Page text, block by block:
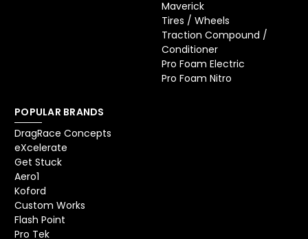
Maverick
Tires / Wheels
Traction Compound /
Conditioner
Pro Foam Electric
Pro Foam Nitro
POPULAR BRANDS
DragRace Concepts
eXcelerate
Get Stuck
Aero1
Koford
Custom Works
Flash Point
Pro Tek